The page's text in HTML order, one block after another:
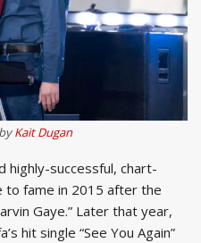
Kait Dugan
highly-successful, chart-
to fame in 2015 after the
Gaye.” Later that year,
hit single “See You Again”